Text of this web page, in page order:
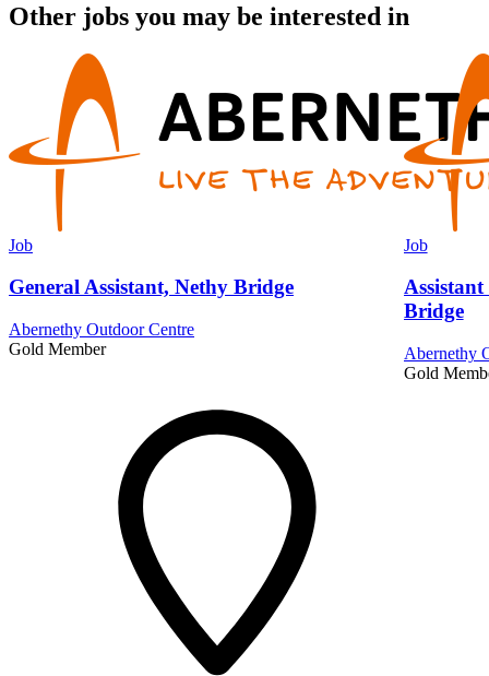
Other jobs you may be interested in
Job
General Assistant, Nethy Bridge
Abernethy Outdoor Centre
Gold Member
Job
Bridge
Abernethy
Gold